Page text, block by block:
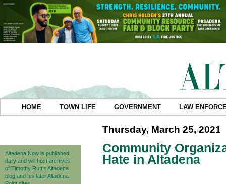
HOME TOWN LIFE GOVERNMENT LAW
Altadena Now is published
daily and will host archives
of Timothy Rutt's Altadena
blog and his later Altadena
Thursday, March 25, 2021
Community
Hate in Altadena